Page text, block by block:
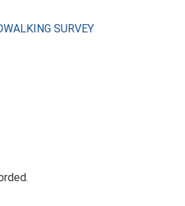
SURVEY